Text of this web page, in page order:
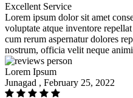
Excellent Service
Lorem ipsum dolor sit amet
voluptate atque inventore
cum rerum aspernatur dolores
nostrum, officia velit neque
Lorem Ipsum
Junagad , February 25, 2022